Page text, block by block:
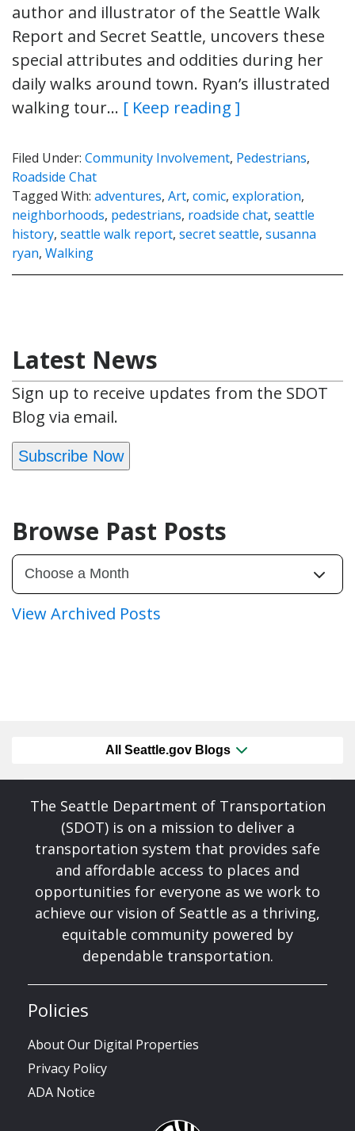
author and illustrator of the Seattle Walk
Report and Secret Seattle, uncovers these
special attributes and oddities during her
daily walks around town. Ryan’s illustrated
walking tour… [ Keep reading ]
Filed Under: Community Involvement, Pedestrians,
Roadside Chat
Tagged With: adventures, Art, comic, exploration,
neighborhoods, pedestrians, roadside chat, seattle
history, seattle walk report, secret seattle, susanna
ryan, Walking
Latest News
Sign up to receive updates from the SDOT
Blog via email.
Subscribe Now
Browse Past Posts
View Archived Posts
All Seattle.gov Blogs
The Seattle Department of Transportation
(SDOT) is on a mission to deliver a
transportation system that provides safe
and affordable access to places and
opportunities for everyone as we work to
achieve our vision of Seattle as a thriving,
equitable community powered by
dependable transportation.
Policies
About Our Digital Properties
Privacy Policy
ADA Notice